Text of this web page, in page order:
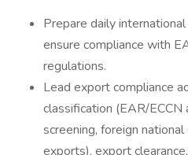
Prepare daily
ensure compliance with
regulations.
Lead export compliance
classification (EAR/ECCN
screening, foreign
exports), export